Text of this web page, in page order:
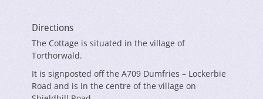
Directions
The Cottage is situated in the village of
Torthorwald.
It is signposted off the A709 Dumfries – Lockerbie
Road and is in the centre of the village on